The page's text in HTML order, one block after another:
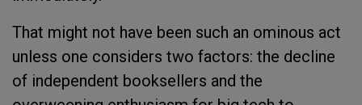
That might not have been such an ominous act
unless one considers two factors: the decline
of independent booksellers and the